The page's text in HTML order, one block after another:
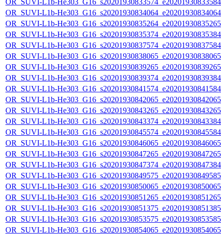
OR_SUVI-L1b-
OR_SUVI-L1b-
OR_SUVI-L1b-
OR_SUVI-L1b-
OR_SUVI-L1b-
OR_SUVI-L1b-
OR_SUVI-L1b-
OR_SUVI-L1b-
OR_SUVI-L1b-
OR_SUVI-L1b-
OR_SUVI-L1b-
OR_SUVI-L1b-
OR_SUVI-L1b-
OR_SUVI-L1b-
OR_SUVI-L1b-
OR_SUVI-L1b-
OR_SUVI-L1b-
OR_SUVI-L1b-
OR_SUVI-L1b-
OR_SUVI-L1b-
OR_SUVI-L1b-
OR_SUVI-L1b-